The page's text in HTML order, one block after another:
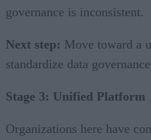
governance is inconsistent.
Next step: Move toward a
standardize data
Stage 3: Unified Platform
Organizations here have